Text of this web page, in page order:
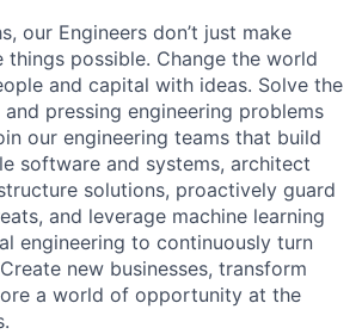
our Engineers don’t just make
things possible. Change the world
and capital with ideas. Solve the
pressing engineering problems
our engineering teams that build
software and systems, architect
solutions, proactively guard
and leverage machine learning
engineering to continuously turn
new businesses, transform
a world of opportunity at the